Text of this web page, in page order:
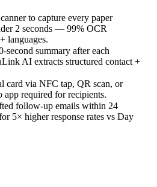
to capture every paper
2 seconds — 99% OCR
languages.
second summary after each
AI extracts structured contact +
card via NFC tap, QR scan, or
required for recipients.
follow-up emails within 24
5× higher response rates vs Day